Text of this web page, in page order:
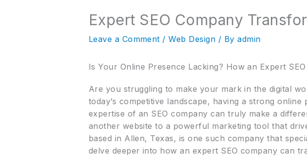
Expert SEO Company
Leave a Comment /Web Design / Byadmin
Is Your Online Presence Lacking? How an Expert
Are you struggling to make your mark in the digital
today’s competitive landscape, having a strong
expertise of an SEO company can truly make a
another website to a powerful marketing tool that
based in Allen, Texas, is one such company that
delve deeper into how an expert SEO company can